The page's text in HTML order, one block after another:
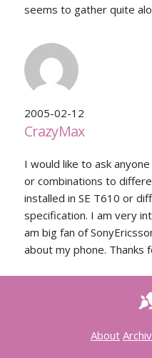
seems to gather quite
2005-02-12
CrazyMax
I would like to ask
or combinations to
installed in SE T610 or
specification. I am very
am big fan of
about my phone. Thanks
About